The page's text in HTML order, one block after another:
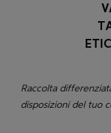
Raccolta
disposizioni del tuo